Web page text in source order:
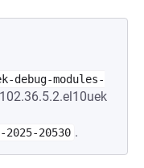
debug-modules-
2025-20530 .